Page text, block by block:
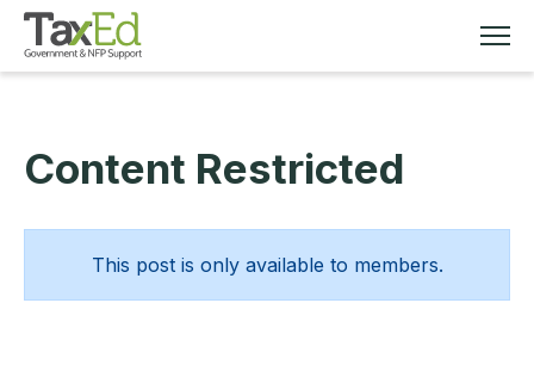
MEMBERSHIP
TAX EDUCATION
RESOURCES
Content Restricted
This post is only available to members.